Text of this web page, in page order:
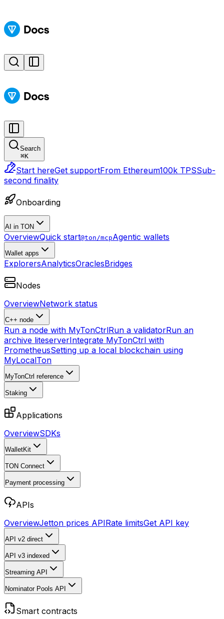
Search
⌘K
Start hereGet supportFrom Ethereum100k TPSSub-
second finality
Onboarding
AI in TON
OverviewQuick start@ton/mcpAgentic wallets
Wallet apps
ExplorersAnalyticsOraclesBridges
Nodes
OverviewNetwork status
C++ node
Run a node with MyTonCtrlRun a validatorRun an
archive liteserverIntegrate MyTonCtrl with
PrometheusSetting up a local blockchain using
MyLocalTon
MyTonCtrl reference
Staking
Applications
OverviewSDKs
WalletKit
TON Connect
Payment processing
APIs
OverviewJetton prices APIRate limitsGet API key
API v2 direct
API v3 indexed
Streaming API
Nominator Pools API
Smart contracts